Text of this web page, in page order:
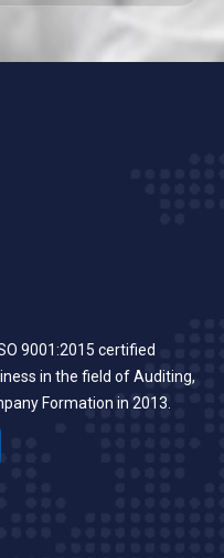
9001:2015 certified
in the field of Auditing,
Formation in 2013.